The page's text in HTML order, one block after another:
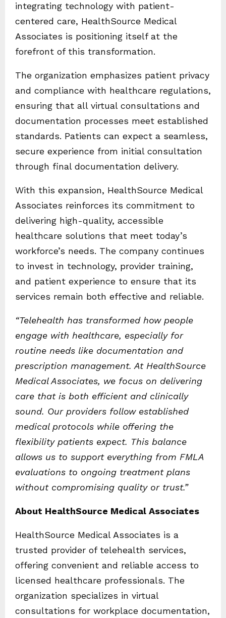
integrating technology with patient-
centered care, HealthSource Medical
Associates is positioning itself at the
forefront of this transformation.
The organization emphasizes patient privacy
and compliance with healthcare regulations,
ensuring that all virtual consultations and
documentation processes meet established
standards. Patients can expect a seamless,
secure experience from initial consultation
through final documentation delivery.
With this expansion, HealthSource Medical
Associates reinforces its commitment to
delivering high-quality, accessible
healthcare solutions that meet today’s
workforce’s needs. The company continues
to invest in technology, provider training,
and patient experience to ensure that its
services remain both effective and reliable.
“Telehealth has transformed how people
engage with healthcare, especially for
routine needs like documentation and
prescription management. At HealthSource
Medical Associates, we focus on delivering
care that is both efficient and clinically
sound. Our providers follow established
medical protocols while offering the
flexibility patients expect. This balance
allows us to support everything from FMLA
evaluations to ongoing treatment plans
without compromising quality or trust.”
About HealthSource Medical Associates
HealthSource Medical Associates is a
trusted provider of telehealth services,
offering convenient and reliable access to
licensed healthcare professionals. The
organization specializes in virtual
consultations for workplace documentation,